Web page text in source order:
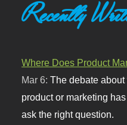
Recently
Where Does Product
Mar 6:The debate
product or marketing
ask the right question.